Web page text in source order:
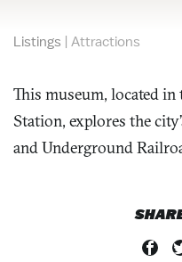
Listings | Attractions
This museum, located
Station, explores the
and Underground